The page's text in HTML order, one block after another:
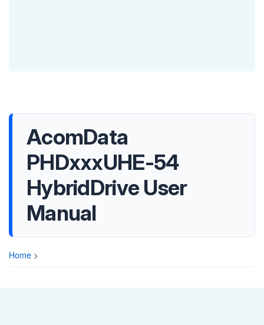
AcomData
PHDxxxUHE-54
HybridDrive User
Manual
Home >